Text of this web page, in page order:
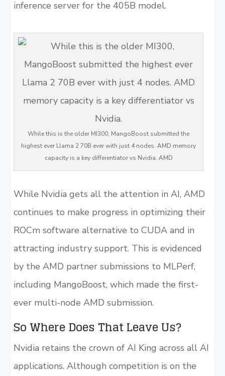
inference server for the 405B model.
While this is the older MI300, MangoBoost submitted the
highest ever Llama 2 70B ever with just 4 nodes. AMD memory
capacity is a key differentiator vs Nvidia. AMD
While Nvidia gets all the attention in AI, AMD
continues to make progress in optimizing their
ROCm software alternative to CUDA and in
attracting industry support. This is evidenced
by the AMD partner submissions to MLPerf,
including MangoBoost, which made the first-
ever multi-node AMD submission.
So Where Does That Leave Us?
Nvidia retains the crown of AI King across all AI
applications. Although competition is on the